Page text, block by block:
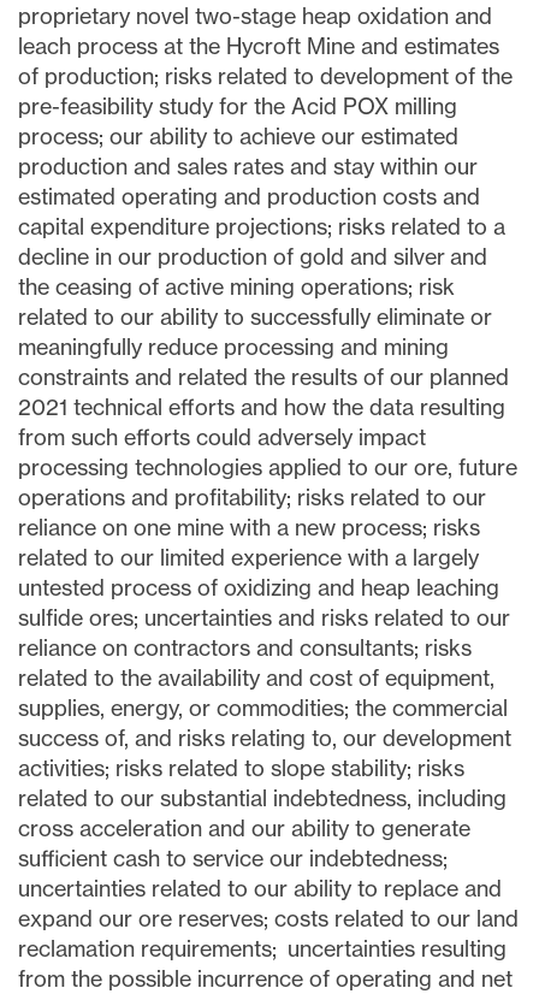
proprietary novel two-stage heap oxidation and
leach process at the Hycroft Mine and estimates
of production; risks related to development of the
pre-feasibility study for the Acid POX milling
process; our ability to achieve our estimated
production and sales rates and stay within our
estimated operating and production costs and
capital expenditure projections; risks related to a
decline in our production of gold and silver and
the ceasing of active mining operations; risk
related to our ability to successfully eliminate or
meaningfully reduce processing and mining
constraints and related the results of our planned
2021 technical efforts and how the data resulting
from such efforts could adversely impact
processing technologies applied to our ore, future
operations and profitability; risks related to our
reliance on one mine with a new process; risks
related to our limited experience with a largely
untested process of oxidizing and heap leaching
sulfide ores; uncertainties and risks related to our
reliance on contractors and consultants; risks
related to the availability and cost of equipment,
supplies, energy, or commodities; the commercial
success of, and risks relating to, our development
activities; risks related to slope stability; risks
related to our substantial indebtedness, including
cross acceleration and our ability to generate
sufficient cash to service our indebtedness;
uncertainties related to our ability to replace and
expand our ore reserves; costs related to our land
reclamation requirements; uncertainties resulting
from the possible incurrence of operating and net